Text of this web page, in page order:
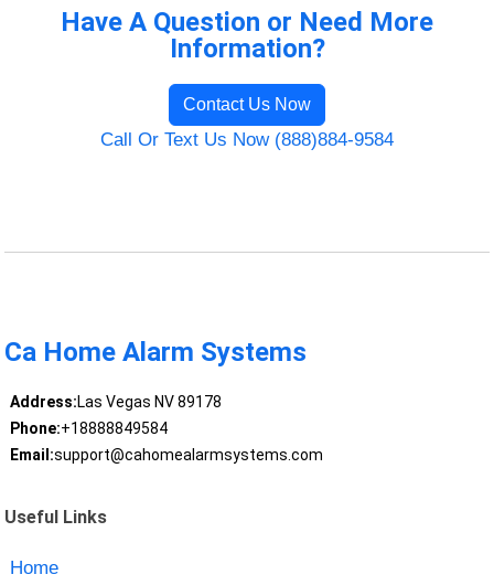
Have A Question or Need More
Information?
Contact Us Now
Call Or Text Us Now (888)884-9584
Ca Home Alarm Systems
Address:Las Vegas NV 89178
Phone:+18888849584
Email:support@cahomealarmsystems.com
Useful Links
Home